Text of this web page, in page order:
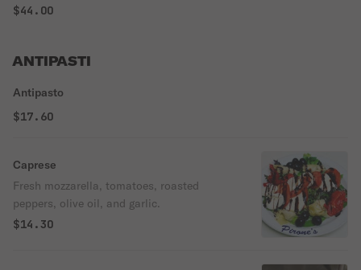
$44.00
ANTIPASTI
Antipasto
$17.60
Caprese
Fresh mozzarella, tomatoes, roasted
peppers, olive oil, and garlic.
$14.30